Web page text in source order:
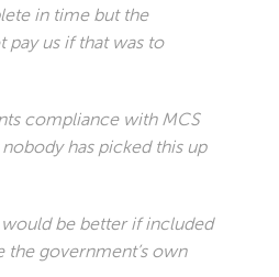
in time but the
us if that was to
compliance with MCS
has picked this up
be better if included
the government’s own